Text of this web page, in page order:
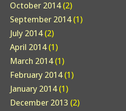
October 2014(2)
September 2014(1)
July 2014(2)
April 2014(1)
March 2014(1)
February 2014(1)
January 2014(1)
December 2013 (2)